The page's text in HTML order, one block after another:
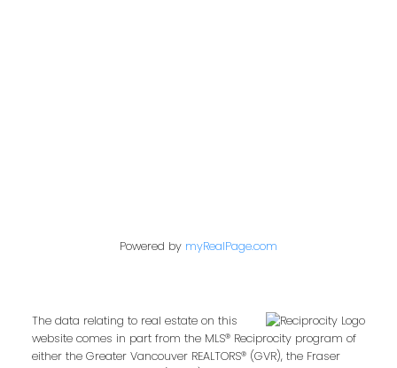
Powered by myRealPage.com
The data relating to real estate on this
website comes in part from the MLS® Reciprocity program of
either the Greater Vancouver REALTORS® (GVR), the Fraser